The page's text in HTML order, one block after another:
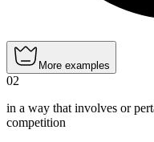
More examples
02
in a way that involves or
competition